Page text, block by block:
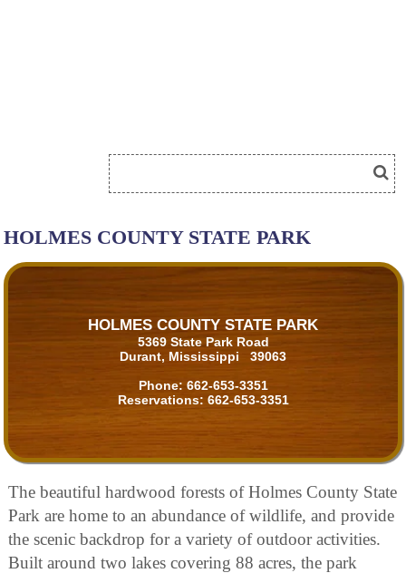
HOLMES COUNTY STATE PARK
HOLMES COUNTY STATE PARK
5369 State Park Road
Durant, Mississippi 39063
Phone: 662-653-3351
Reservations: 662-653-3351
The beautiful hardwood forests of Holmes County State
Park are home to an abundance of wildlife, and provide
the scenic backdrop for a variety of outdoor activities.
Built around two lakes covering 88 acres, the park